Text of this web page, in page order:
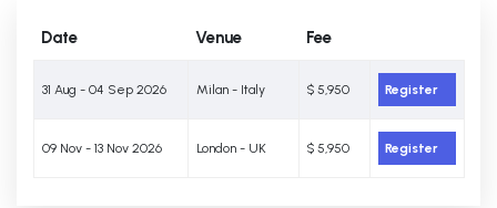
Date Venue Fee
31 Aug - 04 Sep 2026 Milan - Italy $ 5,950 Register
09 Nov - 13 Nov 2026 London - UK $ 5,950 Register